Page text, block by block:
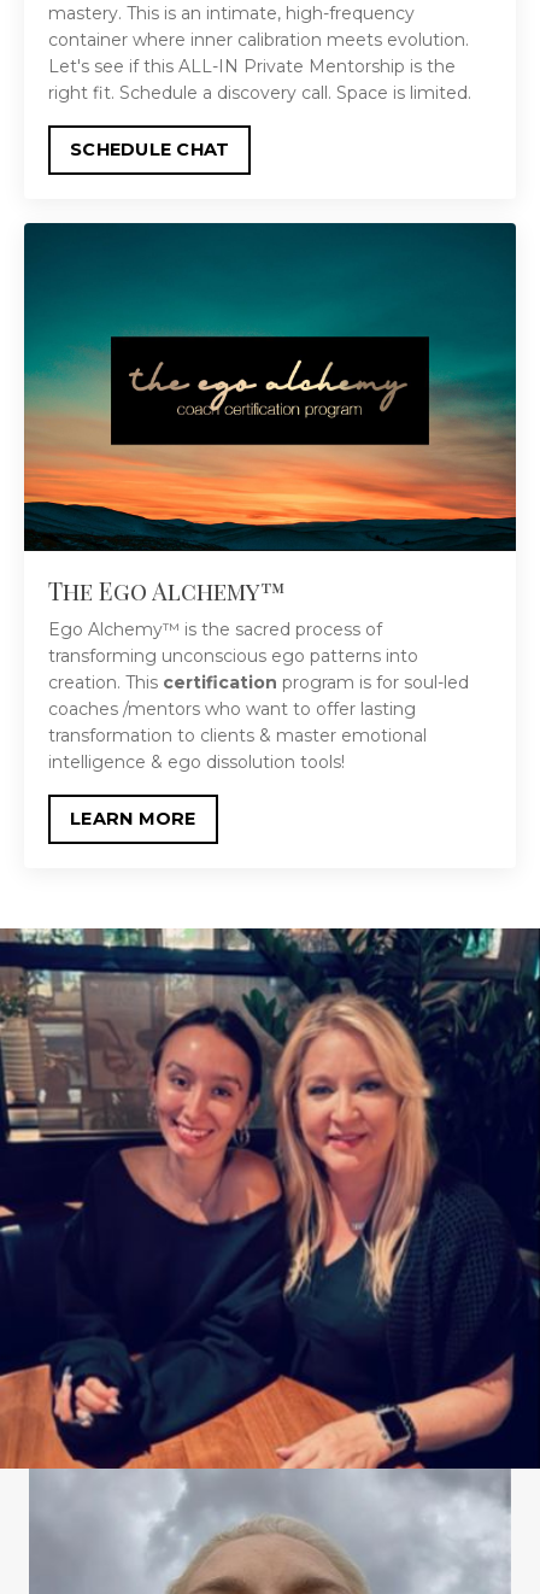
mastery. This is an intimate, high-frequency
container where inner calibration meets evolution.
Let's see if this ALL-IN Private Mentorship is the
right fit. Schedule a discovery call. Space is limited.
SCHEDULE CHAT
The Ego Alchemy™
Ego Alchemy™ is the sacred process of
transforming unconscious ego patterns into
creation. This certification program is for soul-led
coaches /mentors who want to offer lasting
transformation to clients & master emotional
intelligence & ego dissolution tools!
LEARN MORE